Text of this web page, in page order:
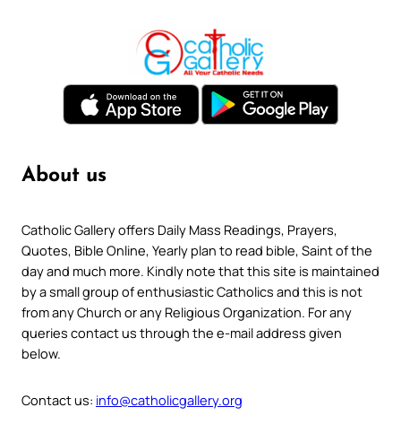
About us
Catholic Gallery offers Daily Mass Readings, Prayers,
Quotes, Bible Online, Yearly plan to read bible, Saint of the
day and much more. Kindly note that this site is maintained
by a small group of enthusiastic Catholics and this is not
from any Church or any Religious Organization. For any
queries contact us through the e-mail address given
below.
Contact us: info@catholicgallery.org